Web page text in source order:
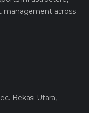
management across
Bekasi Utara,